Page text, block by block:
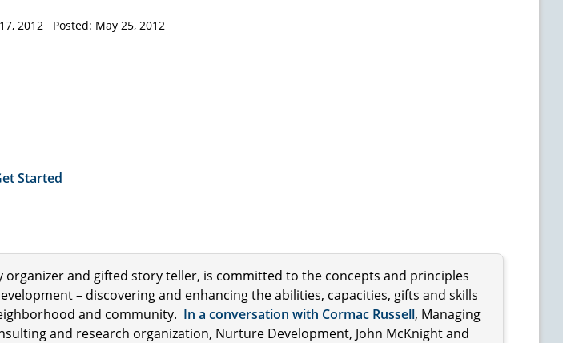
2012 Posted: May 25, 2012
Started
organizer and gifted story teller, is committed to the concepts and principles
– discovering and enhancing the abilities, capacities, gifts and skills
and community. In a conversation with Cormac Russell, Managing
and research organization, Nurture Development, John McKnight and